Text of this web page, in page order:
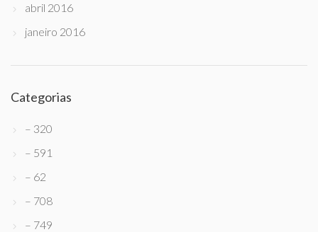
abril 2016
janeiro 2016
Categorias
– 320
– 591
– 62
– 708
– 749